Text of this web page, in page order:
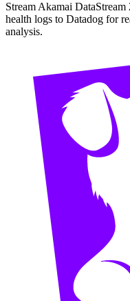
Stream Akamai
health logs to Datadog for
analysis.